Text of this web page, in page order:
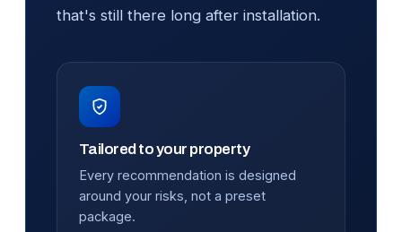
that's still there long after installation.
Tailored to your property
Every recommendation is designed
around your risks, not a preset
package.